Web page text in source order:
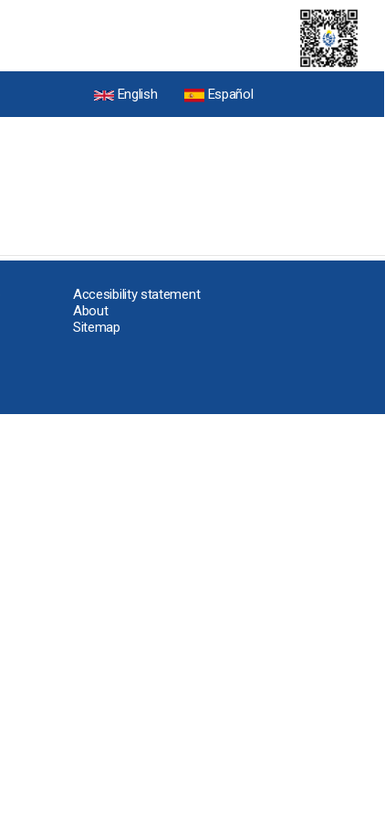
English Español
Accesibility statement
About
Sitemap